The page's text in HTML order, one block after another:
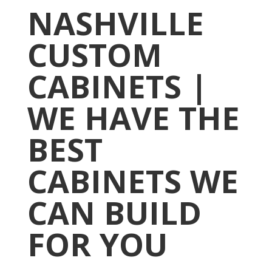
NASHVILLE
CUSTOM
CABINETS |
WE HAVE THE
BEST
CABINETS WE
CAN BUILD
FOR YOU